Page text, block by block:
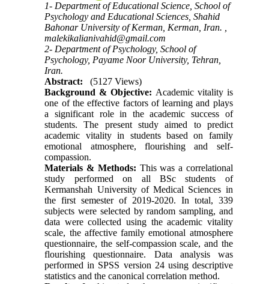
1- Department of Educational Science, School of
Psychology and Educational Sciences, Shahid
Bahonar University of Kerman, Kerman, Iran. ,
malekikalianivahid@gmail.com
2- Department of Psychology, School of
Psychology, Payame Noor University, Tehran,
Iran.
Abstract:
(5127 Views)
Background & Objective: Academic vitality is
one of the effective factors of learning and plays
a significant role in the academic success of
students. The present study aimed to predict
academic vitality in students based on family
emotional atmosphere, flourishing and self-
compassion.
Materials & Methods: This was a correlational
study performed on all BSc students of
Kermanshah University of Medical Sciences in
the first semester of 2019-2020. In total, 339
subjects were selected by random sampling, and
data were collected using the academic vitality
scale, the affective family emotional atmosphere
questionnaire, the self-compassion scale, and the
flourishing questionnaire. Data analysis was
performed in SPSS version 24 using descriptive
statistics and the canonical correlation method.